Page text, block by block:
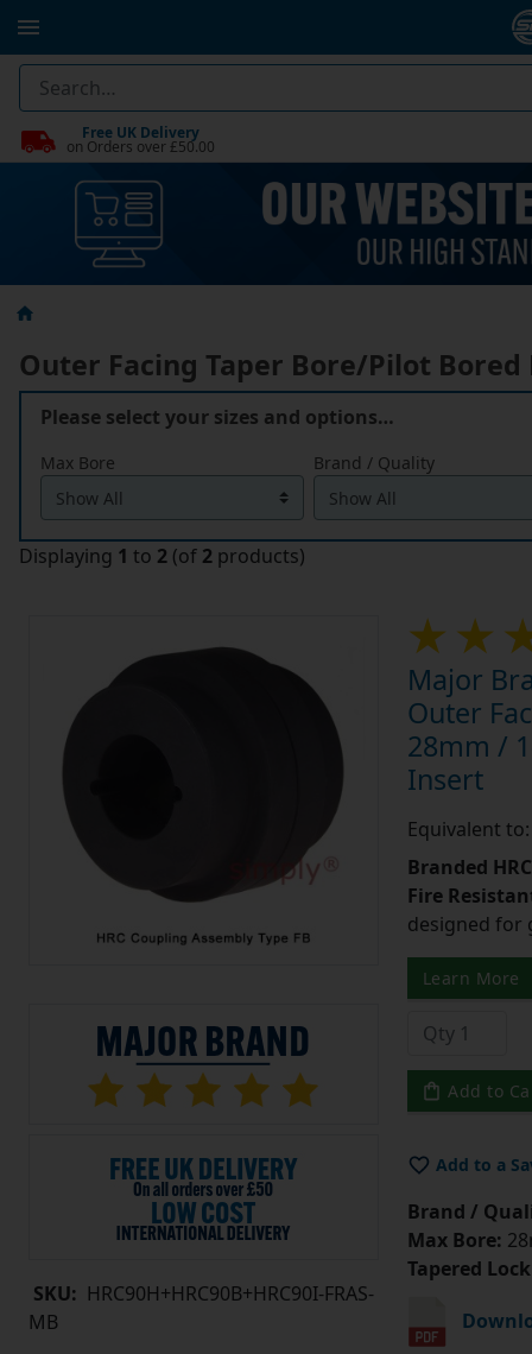
Free UK Delivery
on Orders over £50.00
Outer Facing Taper Bore/Pilot Bored
Please select your sizes and options…
Max Bore Brand / Quality
Displaying 1 to 2 (of 2 products)
SKU: HRC90H+HRC90B+HRC90I-FRAS-
MB
Major
Outer
28mm /
Insert
Equivalent to:
Branded
Fire
designed for
Learn More
Add to
Add to a
Brand /
Max Bore:
Tapered